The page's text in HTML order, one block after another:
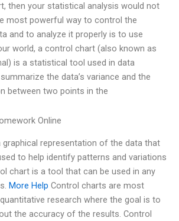
then your statistical analysis would not
most powerful way to control the
and to analyze it properly is to use
world, a control chart (also known as
is a statistical tool used in data
the data’s variance and the
between two points in the
Online
representation of the data that
to help identify patterns and variations
chart is a tool that can be used in any
More Help Control charts are most
research where the goal is to
the accuracy of the results. Control